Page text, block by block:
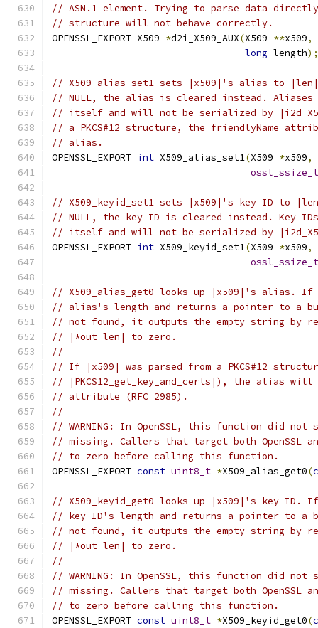
// ASN.1 element. Trying to parse data directly
// structure will not behave correctly.
OPENSSL_EXPORT X509 *d2i_X509_AUX(X509 **x509,
long length);
// X509_alias_set1 sets |x509|'s alias to
// NULL, the alias is cleared instead.
// itself and will not be serialized by
// a PKCS#12 structure, the friendlyName
// alias.
OPENSSL_EXPORT int X509_alias_set1(X509 *x509,
ossl_ssize_t
// X509_keyid_set1 sets |x509|'s key ID to
// NULL, the key ID is cleared instead. Key
// itself and will not be serialized by
OPENSSL_EXPORT int X509_keyid_set1(X509 *x509,
ossl_ssize_t
// X509_alias_get0 looks up |x509|'s alias.
// alias's length and returns a pointer to a
// not found, it outputs the empty string by
// |*out_len| to zero.
//
// If |x509| was parsed from a PKCS#12
// |PKCS12_get_key_and_certs|), the alias
// attribute (RFC 2985).
//
// WARNING: In OpenSSL, this function did
// missing. Callers that target both OpenSSL
// to zero before calling this function.
OPENSSL_EXPORT const uint8_t *X509_alias_get0(
// X509_keyid_get0 looks up |x509|'s key
// key ID's length and returns a pointer to a
// not found, it outputs the empty string by
// |*out_len| to zero.
//
// WARNING: In OpenSSL, this function did
// missing. Callers that target both OpenSSL
// to zero before calling this function.
OPENSSL_EXPORT const uint8_t *X509_keyid_get0(